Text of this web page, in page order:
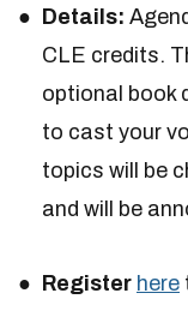
Details:
CLE credits.
optional book
to cast your
topics will be
and will be
Register here